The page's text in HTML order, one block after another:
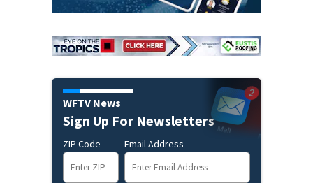
WFTV News
Sign Up For Newsletters
ZIP Code Email Address